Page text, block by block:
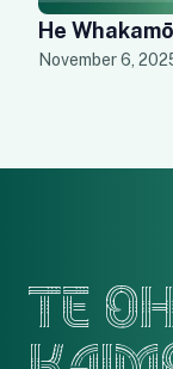
He
November 6,
TE